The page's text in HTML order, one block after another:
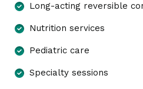
Long-acting reversible
Nutrition services
Pediatric care
Specialty sessions